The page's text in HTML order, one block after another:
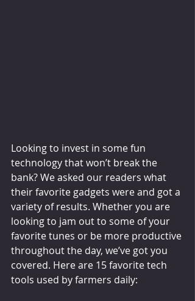
Looking to invest in some fun
technology that won’t break the
bank? We asked our readers what
their favorite gadgets were and got a
variety of results. Whether you are
looking to jam out to some of your
favorite tunes or be more productive
throughout the day, we’ve got you
covered. Here are 15 favorite tech
tools used by farmers daily: